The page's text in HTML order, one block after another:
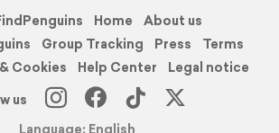
Home
About us
Group Tracking Press
Terms
Cookies
Help Center
Legal notice
us